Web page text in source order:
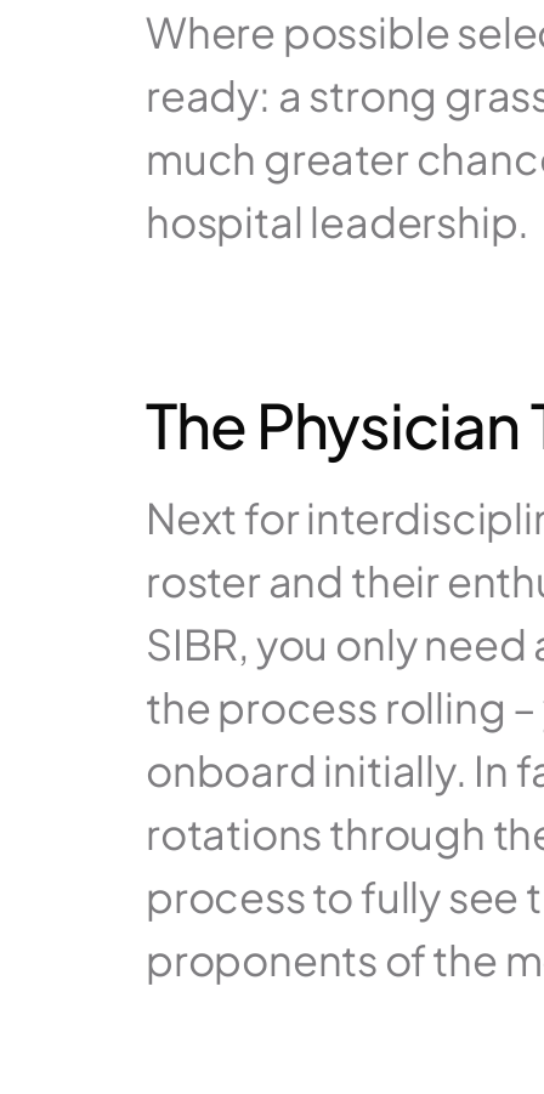
Where possible
ready: a strong
much greater
hospital leadership.
The Physician
Next for
roster and their
SIBR, you only
the process rolling
onboard initially. In
rotations through
process to fully see
proponents of the